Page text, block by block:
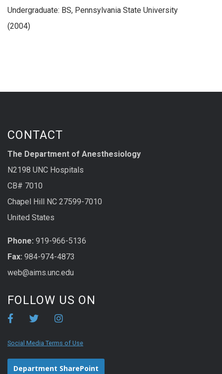
Undergraduate: BS, Pennsylvania State University
(2004)
CONTACT
The Department of Anesthesiology
N2198 UNC Hospitals
CB# 7010
Chapel Hill NC 27599-7010
United States
Phone: 919-966-5136
Fax: 984-974-4873
web@aims.unc.edu
FOLLOW US ON
Social Media Terms of Use
Department SharePoint